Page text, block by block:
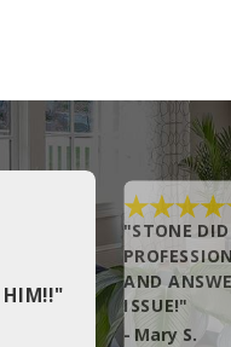
Gates
Grandy
Hatteras
Hobbsville
Kill Devil Hills
Knotts Island
HIM!!"
"STONE
AND
ISSUE!"
- Mary S.